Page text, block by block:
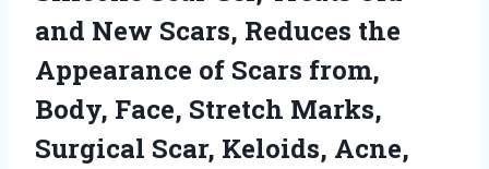
and New Scars, Reduces the
Appearance of Scars from,
Body, Face, Stretch Marks,
Surgical Scar, Keloids, Acne,